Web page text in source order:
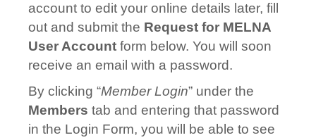
account to edit your online details later, fill
out and submit the Request for MELNA
User Account form below. You will soon
receive an email with a password.
By clicking “Member Login” under the
Members tab and entering that password
in the Login Form, you will be able to see